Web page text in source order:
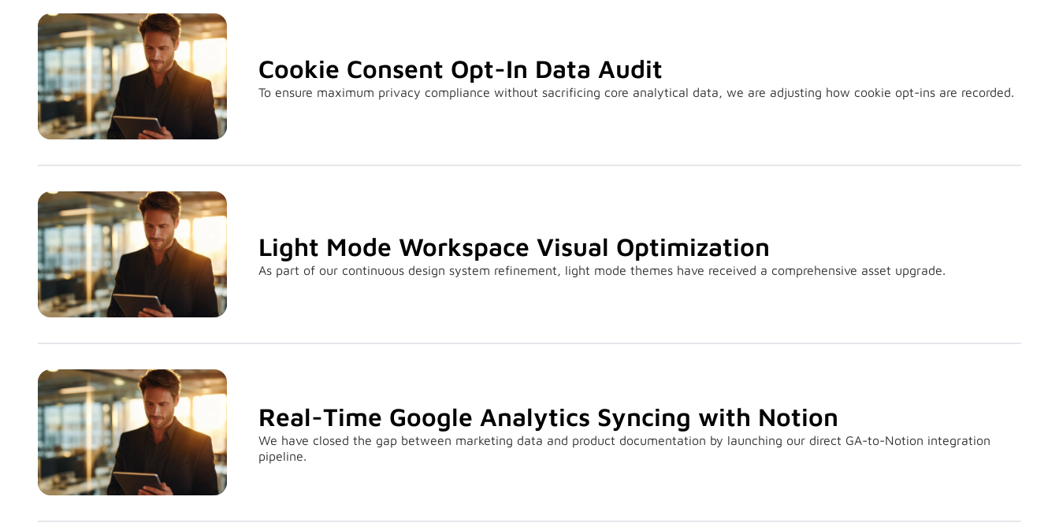
Cookie Consent Opt-In Data Audit
To ensure maximum privacy compliance without sacrificing core analytical data, we are adjusting how cookie opt-ins are recorded.
Light Mode Workspace Visual Optimization
As part of our continuous design system refinement, light mode themes have received a comprehensive asset upgrade.
Real-Time Google Analytics Syncing with Notion
We have closed the gap between marketing data and product documentation by launching our direct GA-to-Notion integration
pipeline.